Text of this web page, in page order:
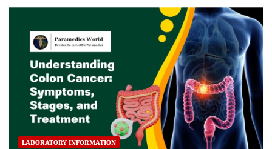
LABORATORY INFORMATION